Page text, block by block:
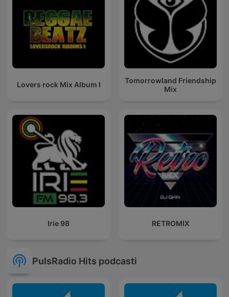
Lovers rock Mix Album I
Tomorrowland Friendship
Mix
Irie 98 RETROMIX
PulsRadio Hits podcasti